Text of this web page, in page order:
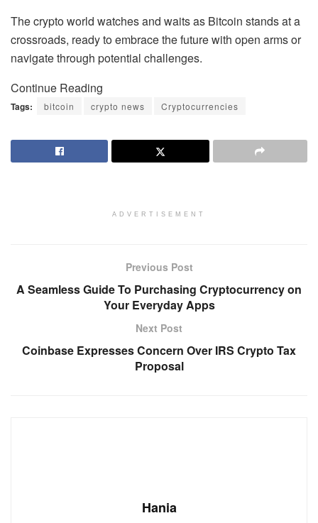
The crypto world watches and waits as Bitcoin stands at a
crossroads, ready to embrace the future with open arms or
navigate through potential challenges.
Continue Reading
Tags: bitcoin crypto news Cryptocurrencies
ADVERTISEMENT
Previous Post
A Seamless Guide To Purchasing Cryptocurrency on
Your Everyday Apps
Next Post
Coinbase Expresses Concern Over IRS Crypto Tax
Proposal
Hania